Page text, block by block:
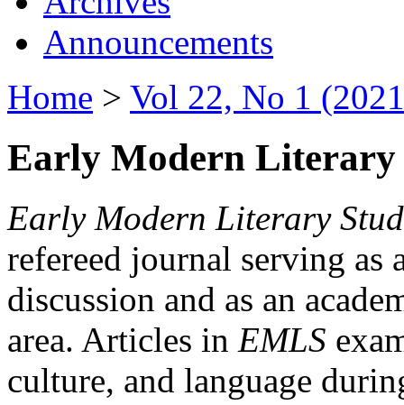
Announcements
Home > Vol 22, No 1
Early Modern Literary
Early Modern Literary
refereed journal serving as
discussion and as an
area. Articles in EMLS
culture, and language